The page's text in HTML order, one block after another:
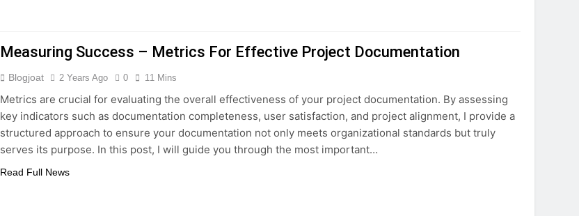
Measuring Success – Metrics For Effective Project Documentation
Blogjoat 2 Years Ago 0 11 Mins
Metrics are crucial for evaluating the overall effectiveness of your project documentation. By assessing
key indicators such as documentation completeness, user satisfaction, and project alignment, I provide a
structured approach to ensure your documentation not only meets organizational standards but truly
serves its purpose. In this post, I will guide you through the most important…
Read Full News